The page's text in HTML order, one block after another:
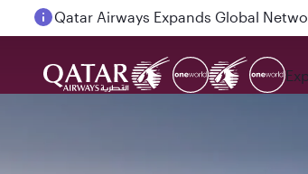
Passengers flying between Doha and